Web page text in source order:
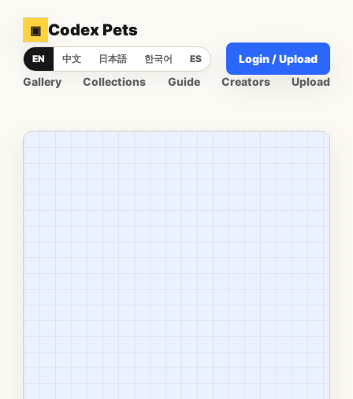
▣ Codex Pets
Gallery Collections Guide Creators Upload
EN 中文 日本語 한국어 ES Login / Upload